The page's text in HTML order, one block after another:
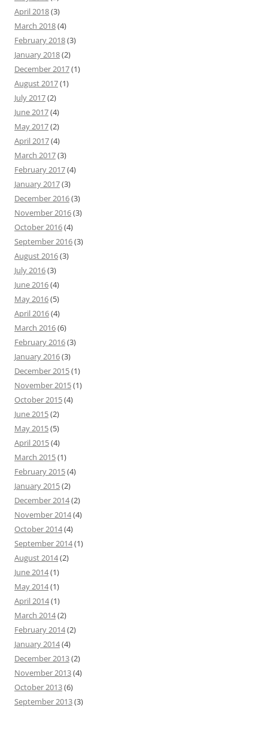
April 2018(3)
March 2018(4)
February 2018(3)
January 2018(2)
December 2017(1)
August 2017(1)
July 2017(2)
June 2017(4)
May 2017(2)
April 2017(4)
March 2017(3)
February 2017(4)
January 2017(3)
December 2016(3)
November 2016(3)
October 2016(4)
September 2016(3)
August 2016(3)
July 2016(3)
June 2016(4)
May 2016(5)
April 2016(4)
March 2016(6)
February 2016(3)
January 2016(3)
December 2015(1)
November 2015(1)
October 2015(4)
June 2015(2)
May 2015(5)
April 2015(4)
March 2015(1)
February 2015(4)
January 2015(2)
December 2014(2)
November 2014(4)
October 2014(4)
September 2014(1)
August 2014(2)
June 2014(1)
May 2014(1)
April 2014(1)
March 2014(2)
February 2014(2)
January 2014(4)
December 2013(2)
November 2013(4)
October 2013(6)
September 2013(3)